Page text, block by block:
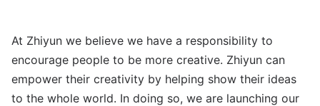
At Zhiyun we believe we have a responsibility to
encourage people to be more creative. Zhiyun can
empower their creativity by helping show their ideas
to the whole world. In doing so, we are launching our